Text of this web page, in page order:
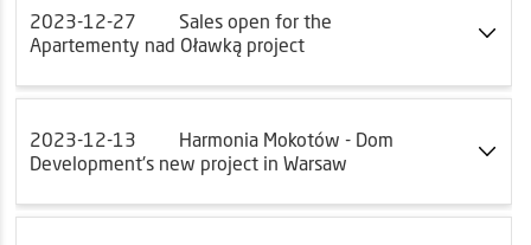
2023-12-27
Sales open for the
Apartementy nad Oławką project
2023-12-13
Harmonia Mokotów - Dom
Development's new project in Warsaw